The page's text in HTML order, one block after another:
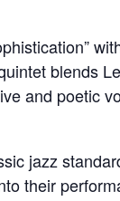
blends
and poetic
jazz
their